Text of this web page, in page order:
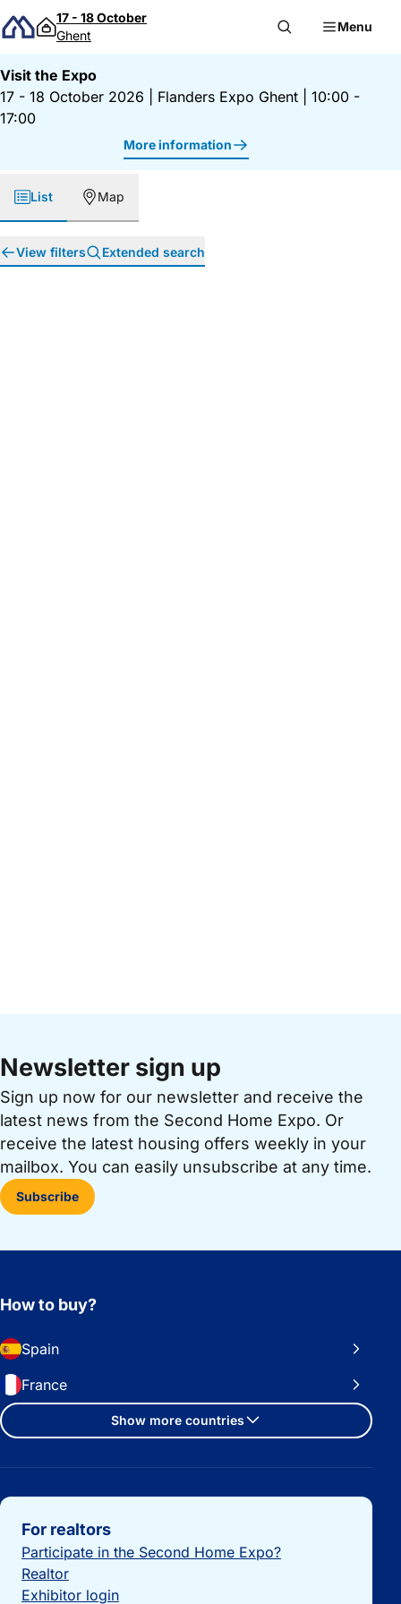
Skip to content
17 - 18 October
Ghent
Menu
Visit the Expo
17 - 18 October 2026
Flanders Expo Ghent
10:00 -
17:00
More information
List Map
View filters Extended search
Newsletter sign up
Sign up now for our newsletter and receive the
latest news from the Second Home Expo. Or
receive the latest housing offers weekly in your
mailbox. You can easily unsubscribe at any time.
Subscribe
How to buy?
Spain
France
Show more countries
Important links
For realtors
Participate in the Second Home Expo?
Realtor
Exhibitor login